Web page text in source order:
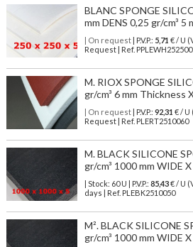
BLANC SPONGE
mm DENS 0,25 gr/cm³ 5
| On request| P.V.P.: 5,71 € / U
Request | Ref.
M. RIOX SPONGE
gr/cm³ 6 mm Thickness
| On request| P.V.P.: 92,31 € / U
Request | Ref. PLERT2510060
M. BLACK SILICONE
gr/cm³ 1000 mm WIDE
| Stock: 60 U | P.V.P.: 85,43€/ U
days | Ref. PLEBK2510050
M². BLACK SILICONE
gr/cm³ 1000 mm WIDE